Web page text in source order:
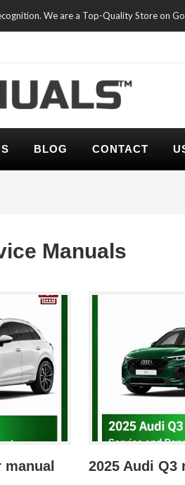
We are a Top-Quality Store on
BLOG CONTACT
Manuals
manual 2025 Audi Q3